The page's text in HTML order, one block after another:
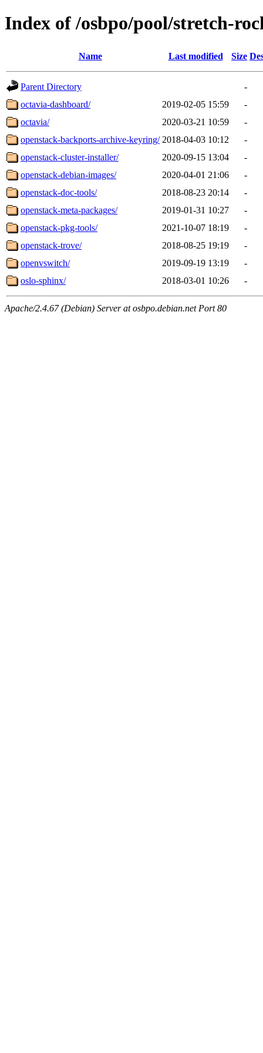
Index of /osbpo/pool/stretch-
Name Last modified Size
Parent Directory
-
octavia-dashboard/
2019-02-05 15:59
-
octavia/
2020-03-21 10:59
-
openstack-backports-archive-keyring/ 2018-04-03 10:12
-
openstack-cluster-installer/
2020-09-15 13:04
-
openstack-debian-images/
2020-04-01 21:06
-
openstack-doc-tools/
2018-08-23 20:14
-
openstack-meta-packages/
2019-01-31 10:27
-
openstack-pkg-tools/
2021-10-07 18:19
-
openstack-trove/
2018-08-25 19:19
-
openvswitch/
2019-09-19 13:19
-
oslo-sphinx/
2018-03-01 10:26 -
Apache/2.4.67 (Debian) Server at osbpo.debian.net Port 80